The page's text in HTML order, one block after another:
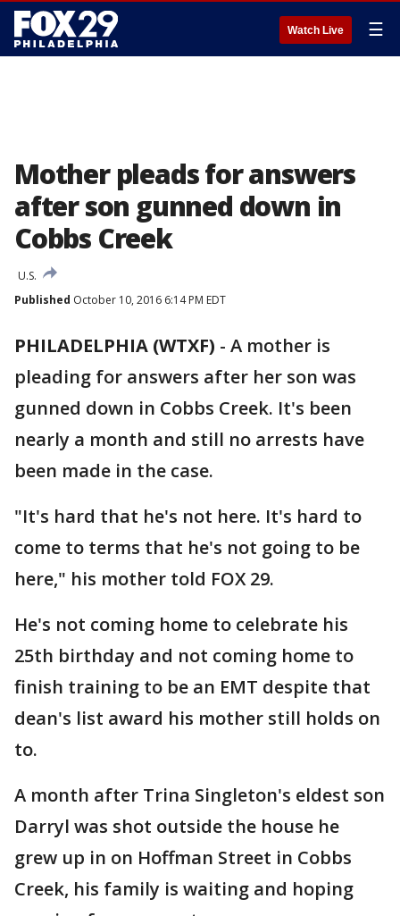
Watch Live ☰
Mother pleads for answers
after son gunned down in
Cobbs Creek
U.S.
Published October 10, 2016 6:14 PM EDT
PHILADELPHIA (WTXF) - A mother is
pleading for answers after her son was
gunned down in Cobbs Creek. It's been
nearly a month and still no arrests have
been made in the case.
"It's hard that he's not here. It's hard to
come to terms that he's not going to be
here," his mother told FOX 29.
He's not coming home to celebrate his
25th birthday and not coming home to
finish training to be an EMT despite that
dean's list award his mother still holds on
to.
A month after Trina Singleton's eldest son
Darryl was shot outside the house he
grew up in on Hoffman Street in Cobbs
Creek, his family is waiting and hoping